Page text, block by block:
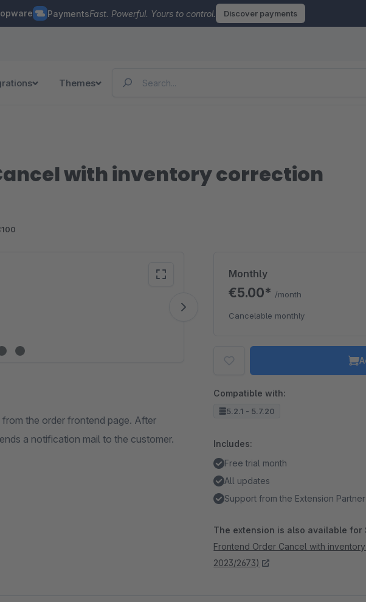
PaymentsFast. Powerful. Yours to control. Discover payments
Themes
with inventory correction
To accept the cookie
the order frontend page. After
a notification mail to the customer.
Monthly
€5.00* /month
Cancelable monthly
Compatible with:
5.2.1 - 5.7.20
Includes:
Free trial month
All updates
Support from the Extension Partner
The extension is also available for
Frontend Order Cancel with
2023/2673)